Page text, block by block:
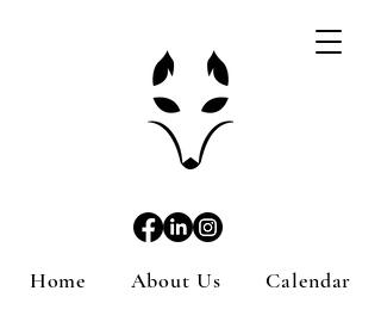
Home About Us Calendar